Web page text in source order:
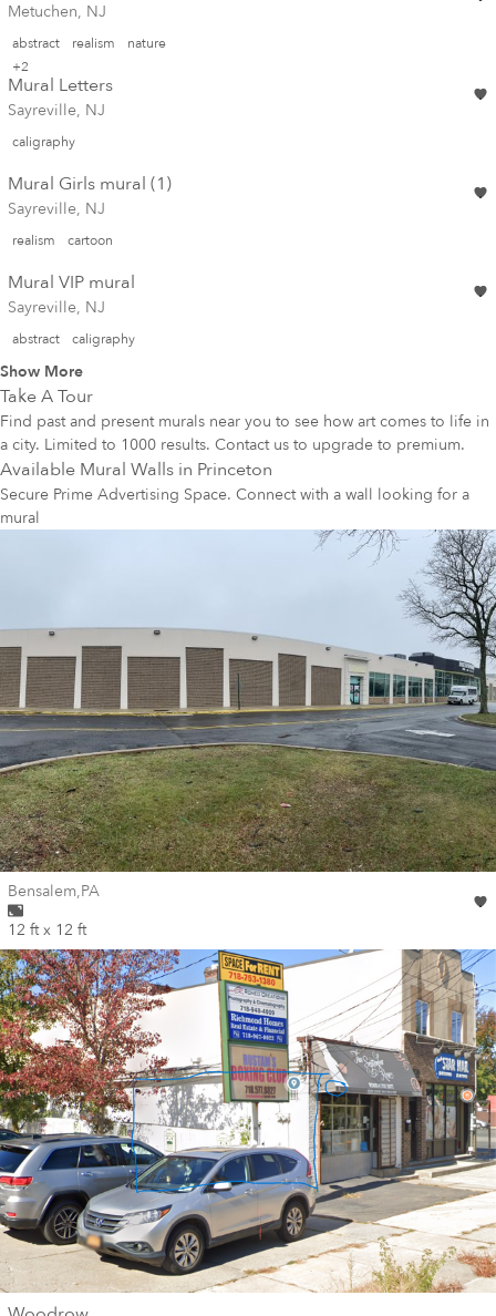
Metuchen, NJ
abstract realism
nature
+2
Mural Letters
Sayreville, NJ
caligraphy
Mural Girls mural (1)
Sayreville, NJ
realism cartoon
Mural VIP mural
Sayreville, NJ
abstract caligraphy
Show More
Take A Tour
Find past and present murals near you to see how art comes to life in
a city. Limited to 1000 results. Contact us to upgrade to premium.
Available Mural Walls in Princeton
Secure Prime Advertising Space. Connect with a wall looking for a
mural
Wall for mural at
Bensalem,PA
12 ft x 12 ft